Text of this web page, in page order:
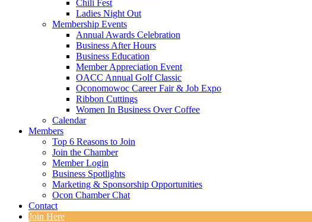
Chili Fest
Ladies Night Out
Membership Events
Annual Awards Celebration
Business After Hours
Business Education
Member Appreciation Event
OACC Annual Golf Classic
Oconomowoc Career Fair & Job Expo
Ribbon Cuttings
Women In Business Over Coffee
Calendar
Members
Top 6 Reasons to Join
Join the Chamber
Member Login
Business Spotlights
Marketing & Sponsorship Opportunities
Ocon Chamber Chat
Contact
Join Here